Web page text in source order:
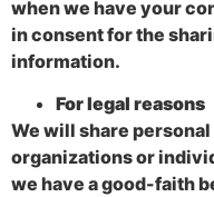
when we have your
in consent for the
information.
For legal reasons
We will share
organizations or
we have a good-faith